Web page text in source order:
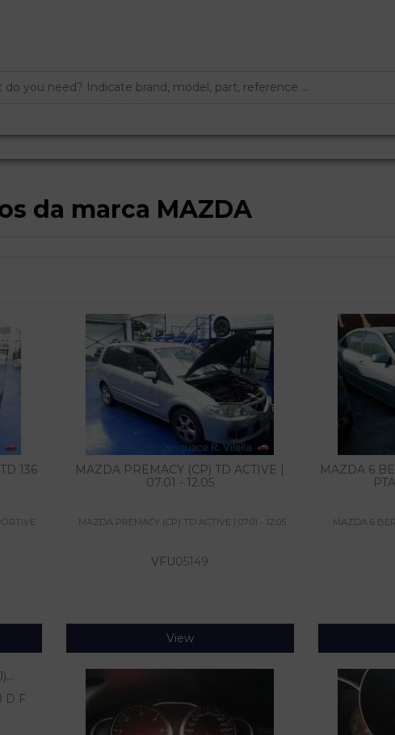
da marca MAZDA
136
MAZDA PREMACY (CP) TD ACTIVE |
07.01 - 12.05
MAZDA PREMACY (CP) TD ACTIVE | 07.01 - 12.05
VFU05149
View
MAZDA 6
MAZDA 6
D F